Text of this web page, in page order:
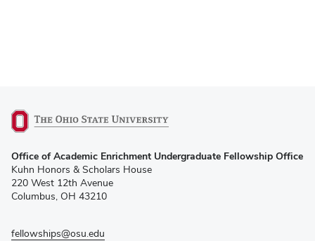
in
new
window)
Office of Academic Enrichment Undergraduate Fellowship Office
Kuhn Honors & Scholars House
220 West 12th Avenue
Columbus, OH 43210
fellowships@osu.edu